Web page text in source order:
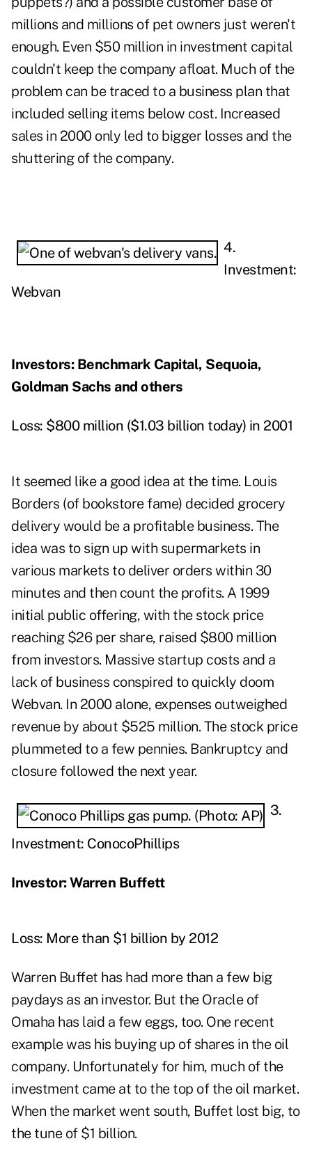
millions and millions of pet owners just weren't
enough. Even $50 million in investment capital
couldn't keep the company afloat. Much of the
problem can be traced to a business plan that
included selling items below cost. Increased
sales in 2000 only led to bigger losses and the
shuttering of the company.
4.
Investment:
Webvan
Investors: Benchmark Capital, Sequoia,
Goldman Sachs and others
Loss: $800 million ($1.03 billion today) in 2001
It seemed like a good idea at the time. Louis
Borders (of bookstore fame) decided grocery
delivery would be a profitable business. The
idea was to sign up with supermarkets in
various markets to deliver orders within 30
minutes and then count the profits. A 1999
initial public offering, with the stock price
reaching $26 per share, raised $800 million
from investors. Massive startup costs and a
lack of business conspired to quickly doom
Webvan. In 2000 alone, expenses outweighed
revenue by about $525 million. The stock price
plummeted to a few pennies. Bankruptcy and
closure followed the next year.
3.
Investment: ConocoPhillips
Investor: Warren Buffett
Loss: More than $1 billion by 2012
Warren Buffet has had more than a few big
paydays as an investor. But the Oracle of
Omaha has laid a few eggs, too. One recent
example was his buying up of shares in the oil
company. Unfortunately for him, much of the
investment came at to the top of the oil market.
When the market went south, Buffet lost big, to
the tune of $1 billion.